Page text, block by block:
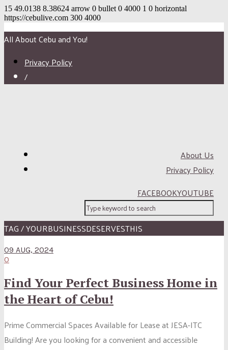
15 49.0138 8.38624 arrow 0 bullet 0 4000 1 0 horizontal
https://cebulive.com 300 4000
All About Cebu and You!
Privacy Policy
/
About Us
Privacy Policy
FACEBOOKYOUTUBE
TAG / YOURBUSINESSDESERVESTHIS
09 AUG, 2024
0
Find Your Perfect Business Home in
the Heart of Cebu!
Prime Commercial Spaces Available for Lease at JESA-ITC
Building! Are you looking for a convenient and accessible